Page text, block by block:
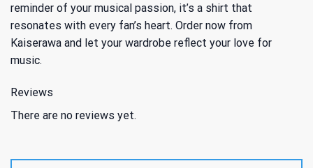
reminder of your musical passion, it’s a shirt that
resonates with every fan’s heart. Order now from
Kaiserawa and let your wardrobe reflect your love for
music.
Reviews
There are no reviews yet.